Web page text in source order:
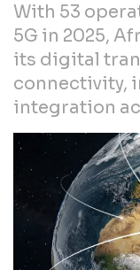
With 53
5G in 2025,
its digital
connectivity,
integration